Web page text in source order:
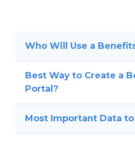
Who Will Use a
Best Way to Create a
Portal?
Most Important Data